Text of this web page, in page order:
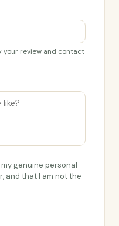
your review and contact
genuine personal
and that I am not the